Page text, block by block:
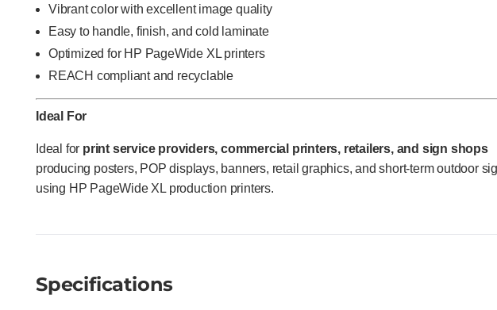
Vibrant color with excellent image quality
Easy to handle, finish, and cold laminate
Optimized for HP PageWide XL printers
REACH compliant and recyclable
Ideal For
Ideal for print service providers, commercial printers, retailers, and sign shops
producing posters, POP displays, banners, retail graphics, and short-term outdoor
using HP PageWide XL production printers.
Specifications